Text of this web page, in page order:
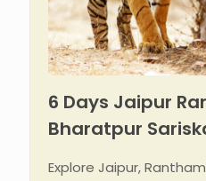
6 Days Jaipur
Bharatpur
Explore Jaipur,